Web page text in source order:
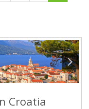
Croatia